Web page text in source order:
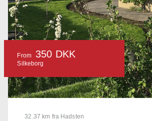
32.37 km fra Hadsten
From 350 DKK
Silkeborg